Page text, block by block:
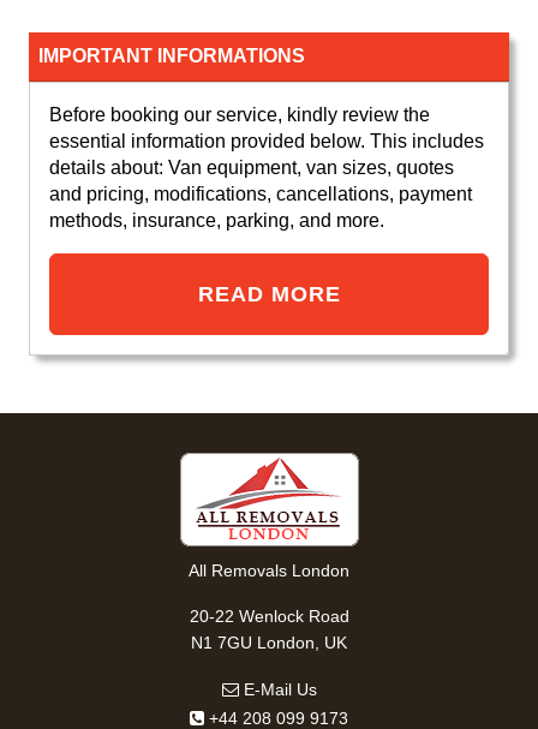
IMPORTANT INFORMATIONS
Before booking our service, kindly review the
essential information provided below. This includes
details about: Van equipment, van sizes, quotes
and pricing, modifications, cancellations, payment
methods, insurance, parking, and more.
READ MORE
All Removals London
20-22 Wenlock Road
N1 7GU London, UK
E-Mail Us
+44 208 099 9173